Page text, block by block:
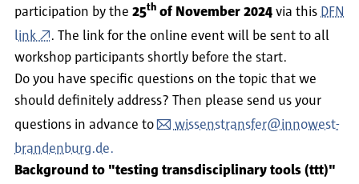
participation by the 25th of November 2024 via this DFN
link
. The link for the online event will be sent to all
workshop participants shortly before the start.
Do you have specific questions on the topic that we
should definitely address? Then please send us your
questions in advance to
wissenstransfer@innowest-
brandenburg.de.
Background to "testing transdisciplinary tools (ttt)"